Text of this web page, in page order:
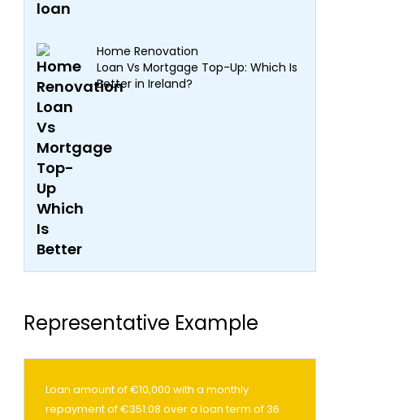
Home Renovation
Loan Vs Mortgage Top-Up: Which Is
Better in Ireland?
Representative Example
Loan amount of €10,000 with a monthly
repayment of €351.08 over a loan term of 36